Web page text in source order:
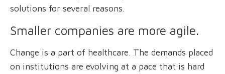
solutions for several reasons.
Smaller companies are more agile.
Change is a part of healthcare. The demands placed
on institutions are evolving at a pace that is hard